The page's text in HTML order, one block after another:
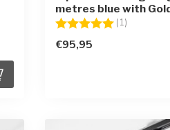
metres blue with
Rating:
(1)
€95,95